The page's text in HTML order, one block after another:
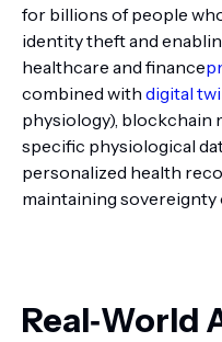
for billions of people
identity theft and
healthcare and finance
combined with digital
physiology), blockchain
specific physiological
personalized health
maintaining sovereignty
Real‑World